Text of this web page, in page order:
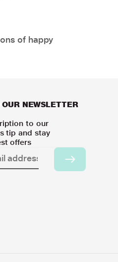
of happy
NEWSLETTER
to our
tip and stay
offers